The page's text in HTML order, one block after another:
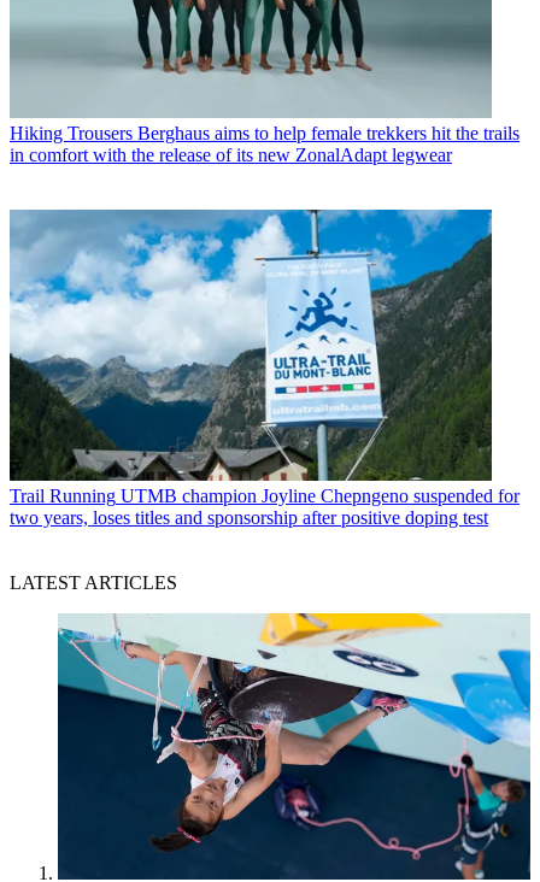
Hiking Trousers Berghaus aims to help female trekkers hit the trails
in comfort with the release of its new ZonalAdapt legwear
Trail Running UTMB champion Joyline Chepngeno suspended for
two years, loses titles and sponsorship after positive doping test
LATEST ARTICLES